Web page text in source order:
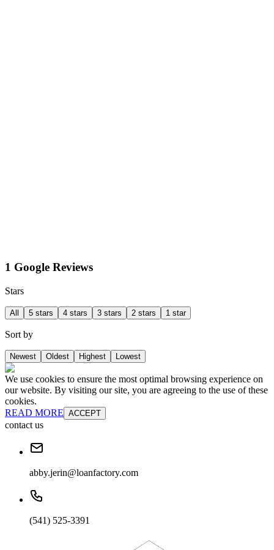
1 Google Reviews
Stars
All 5 stars 4 stars 3 stars 2 stars 1 star
Sort by
Newest Oldest Highest Lowest
We use cookies to ensure the most optimal browsing experience on
our website. By visiting our site, you are agreeing to the use of these
cookies.
READ MORE ACCEPT
contact us
abby.jerin@loanfactory.com
(541) 525-3391